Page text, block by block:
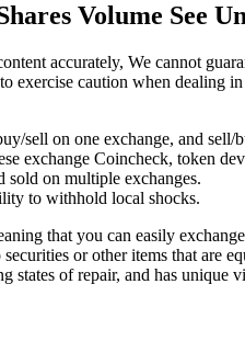
Volume See
accurately, We cannot
exercise caution when dealing
sell on one exchange, and
exchange Coincheck, token
sold on multiple exchanges.
to withhold local shocks.
that you can easily
or other items that are
of repair, and has unique